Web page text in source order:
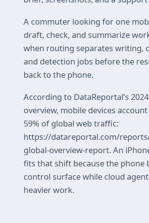
A commuter looking for one
draft, check, and summarize
when routing separates writing,
and detection jobs before the
back to the phone.
According to DataReportal’s
overview, mobile devices
59% of global web traffic:
https://datareportal.com/
global-overview-report. An
fits that shift because the phone
control surface while cloud
heavier work.